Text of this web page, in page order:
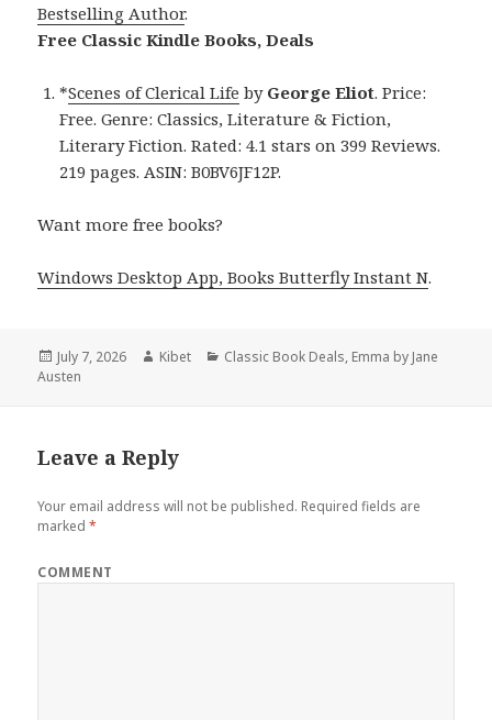
Bestselling Author.
Free Classic Kindle Books, Deals
*Scenes of Clerical Life by George Eliot. Price:
Free. Genre: Classics, Literature & Fiction,
Literary Fiction. Rated: 4.1 stars on 399 Reviews.
219 pages. ASIN: B0BV6JF12P.
Want more free books?
Windows Desktop App, Books Butterfly Instant N.
Posted
on
July 7, 2026 Author
Kibet Categories
Classic Book Deals, Emma by Jane
Austen
Leave a Reply
Your email address will not be published. Required fields are
marked*
COMMENT